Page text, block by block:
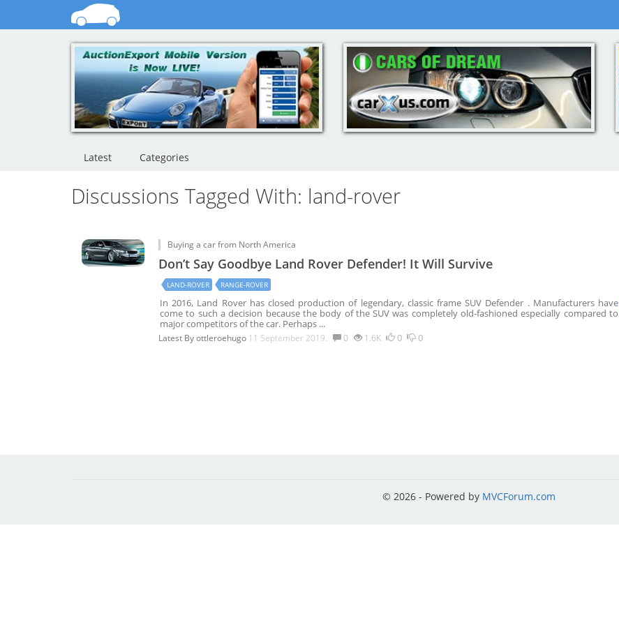
Latest Categories
Discussions Tagged With: land-rover
Buying a car from North America
Don’t Say Goodbye Land Rover Defender! It Will Survive
LAND-ROVER RANGE-ROVER
In 2016, Land Rover has closed production of legendary, classic frame SUV Defender . Manufacturers have
come to such a decision because the body of the SUV was completely old-fashioned especially compared to
major competitors of the car. Perhaps ...
Latest Byottleroehugo 11 September 2019. 0 1.6K 0 0
© 2026 - Powered by MVCForum.com